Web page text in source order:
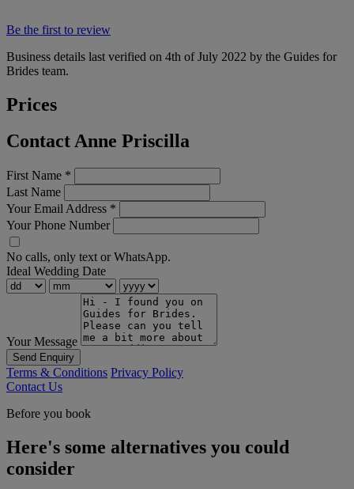
Be the first to review
Business details last verified on 4th of July 2022 by the Guides for
Brides team.
Prices
Contact Anne Priscilla
First Name *
Last Name
Your Email Address *
Your Phone Number
No calls, only text or WhatsApp.
Ideal Wedding Date
Your Message
Send Enquiry
Terms & Conditions Privacy Policy
Contact Us
Before you book
Here's some alternatives you could
consider